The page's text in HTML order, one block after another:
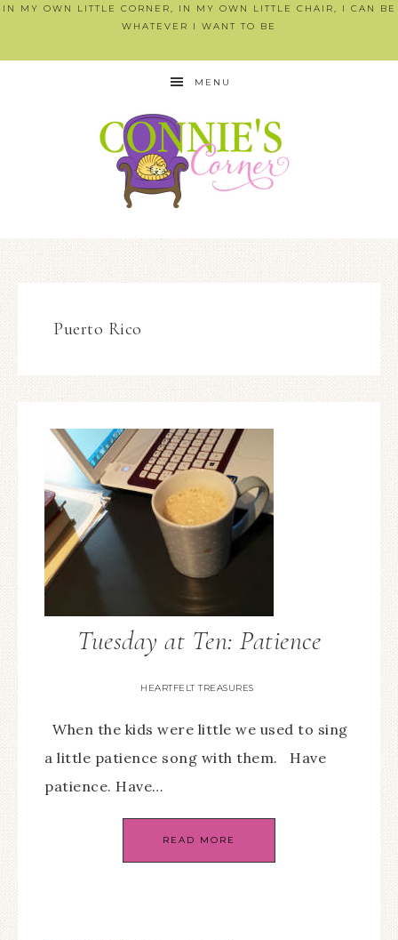
IN MY OWN LITTLE CORNER, IN MY OWN LITTLE CHAIR, I CAN BE
WHATEVER I WANT TO BE
MENU
Puerto Rico
Tuesday at Ten: Patience
HEARTFELT TREASURES
When the kids were little we used to sing
a little patience song with them. Have
patience. Have…
READ MORE